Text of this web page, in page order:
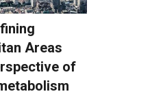
Areas
of